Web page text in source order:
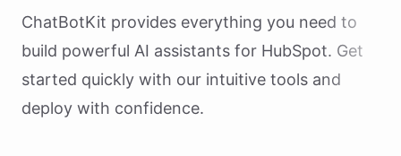
ChatBotKit provides everything you need to
build powerful AI assistants for HubSpot. Get
started quickly with our intuitive tools and
deploy with confidence.